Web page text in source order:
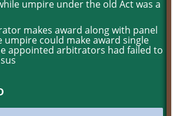
umpire under the old Act was a
makes award along with panel
could make award single
appointed arbitrators had failed to